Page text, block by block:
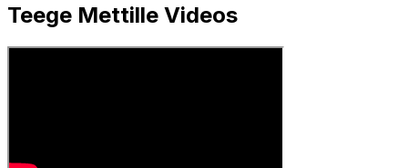
Teege Mettille Videos